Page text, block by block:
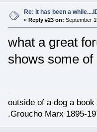
Re: It has been a
« Reply #23 on: September
what a great
shows some
outside of a dog a
.Groucho Marx 1895-